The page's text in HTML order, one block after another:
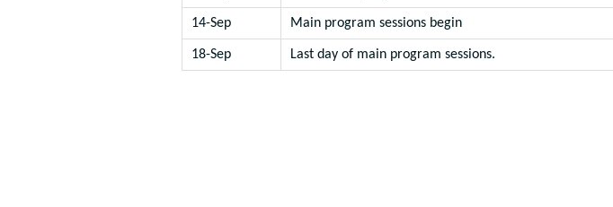
14-Sep Main program sessions begin
18-Sep Last day of main program sessions.